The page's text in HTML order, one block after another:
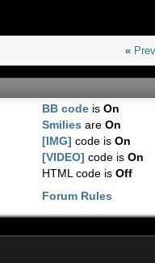
«
BB code isOn
Smilies areOn
[IMG] code isOn
[VIDEO] code isOn
HTML code isOff
Forum Rules